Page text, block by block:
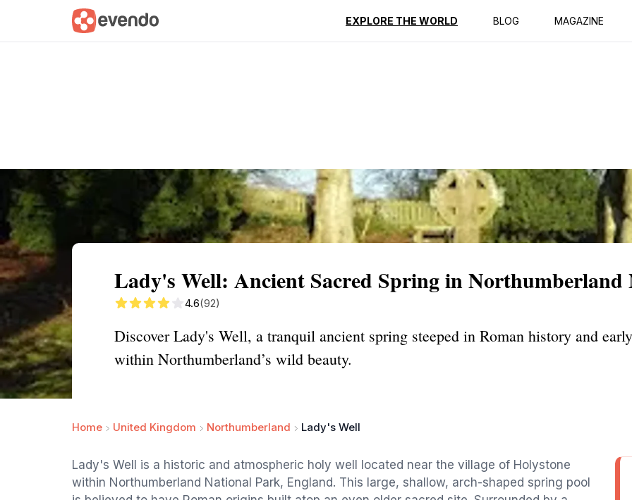
EXPLORE THE WORLD BLOG MAGAZINE
Summary Map Reviews Best Time to Go
Lady's Well: Ancient Sacred Spring in Northumberland
4.6(92)
Discover Lady's Well, a tranquil ancient spring steeped in Roman history and
within Northumberland’s wild beauty.
Home United Kingdom Northumberland Lady's Well
Lady's Well is a historic and atmospheric holy well located near the village of Holystone
within Northumberland National Park, England. This large, shallow, arch-shaped spring pool